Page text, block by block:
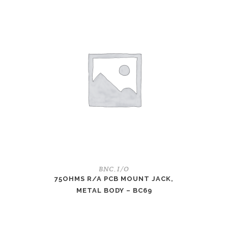
BNC I/O
75OHMS R/A PCB MOUNT JACK,
METAL BODY – BC69